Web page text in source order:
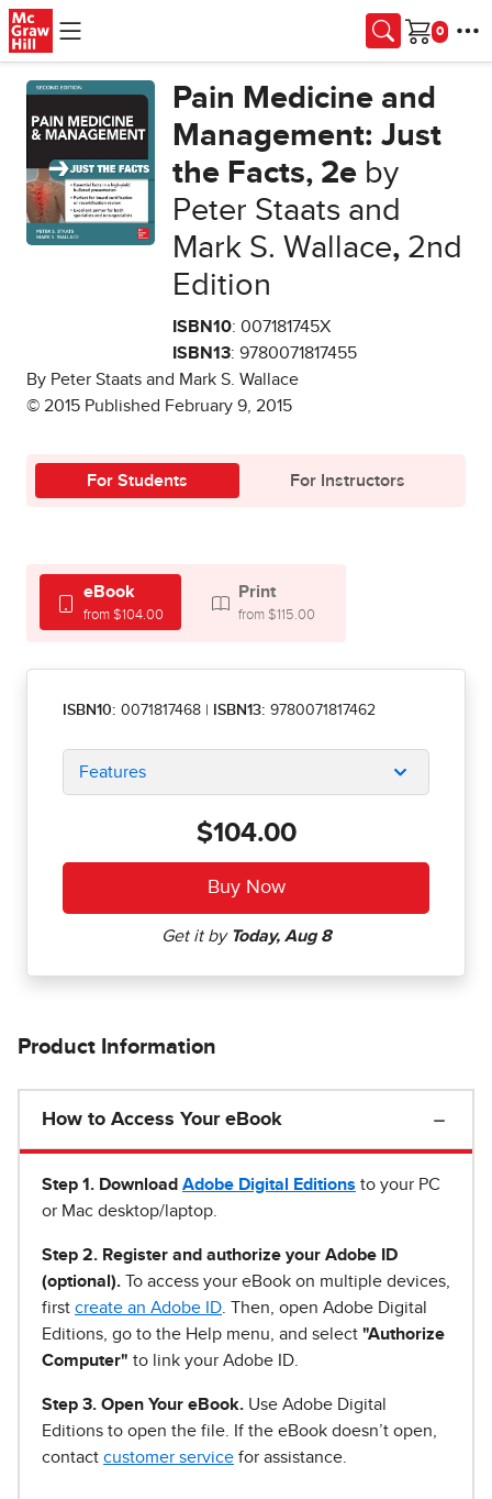
Skip to main content
Cart
Pain Medicine and
Management: Just
the Facts, 2e by
Peter Staats and
Mark S. Wallace, 2nd
Edition
ISBN10: 007181745X
ISBN13: 9780071817455
By Peter Staats and Mark S. Wallace
© 2015 Published February 9, 2015
For Students For Instructors
eBook
from $104.00
Print
from $115.00
ISBN10: 0071817468 ISBN13: 9780071817462
Features
$104.00
Product Information
How to Access Your eBook
Step 1 . Download Adobe Digital Editions to your PC
or Mac desktop/laptop.
Step 2. Register and authorize your Adobe ID
(optional). To access your eBook on multiple devices,
first create an Adobe ID . Then, open Adobe Digital
Editions, go to the Help menu, and select "Authorize
Computer" to link your Adobe ID.
Step 3. Open Your eBook. Use Adobe Digital
Editions to open the file. If the eBook doesn’t open,
contact customer service for assistance.